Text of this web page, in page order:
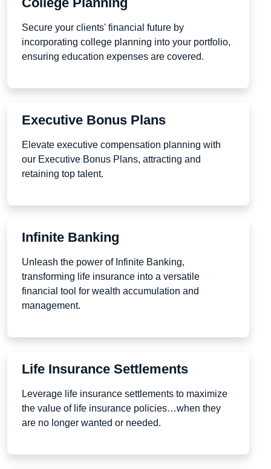
Secure your clients' financial future by
incorporating college planning into your portfolio,
ensuring education expenses are covered.
Executive Bonus Plans
Elevate executive compensation planning with
our Executive Bonus Plans, attracting and
retaining top talent.
Infinite Banking
Unleash the power of Infinite Banking,
transforming life insurance into a versatile
financial tool for wealth accumulation and
management.
Life Insurance Settlements
Leverage life insurance settlements to maximize
the value of life insurance policies…when they
are no longer wanted or needed.